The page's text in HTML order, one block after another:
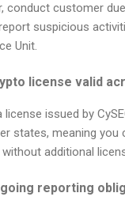
conduct customer
suspicious
Unit.
license valid
license issued by
states, meaning you
additional
reporting